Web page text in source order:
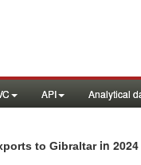
API Analytical
to Gibraltarin 2024